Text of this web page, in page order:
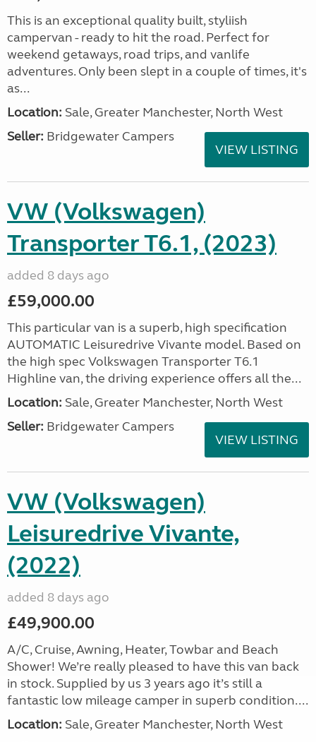
This is an exceptional quality built, styliish
campervan - ready to hit the road. Perfect for
weekend getaways, road trips, and vanlife
adventures. Only been slept in a couple of times, it's
as...
Location: Sale, Greater Manchester, North West
Seller: Bridgewater Campers
VIEW LISTING
VW (Volkswagen)
Transporter T6.1, (2023)
added 8 days ago
£59,000.00
This particular van is a superb, high specification
AUTOMATIC Leisuredrive Vivante model. Based on
the high spec Volkswagen Transporter T6.1
Highline van, the driving experience offers all the...
Location: Sale, Greater Manchester, North West
Seller: Bridgewater Campers
VIEW LISTING
VW (Volkswagen)
Leisuredrive Vivante,
(2022)
added 8 days ago
£49,900.00
A/C, Cruise, Awning, Heater, Towbar and Beach
Shower! We’re really pleased to have this van back
in stock. Supplied by us 3 years ago it’s still a
fantastic low mileage camper in superb condition....
Location: Sale, Greater Manchester, North West